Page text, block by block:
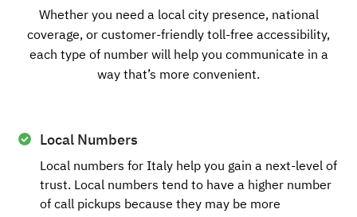
Whether you need a local city presence, national
coverage, or customer-friendly toll-free accessibility,
each type of number will help you communicate in a
way that’s more convenient.
Local Numbers
Local numbers for Italy help you gain a next-level of
trust. Local numbers tend to have a higher number
of call pickups because they may be more